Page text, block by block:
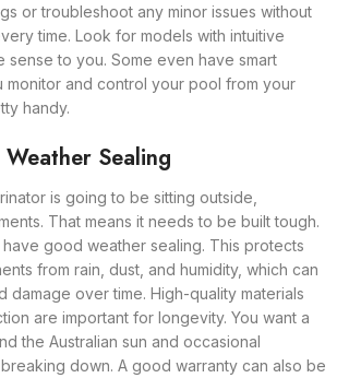
or troubleshoot any minor issues without
time. Look for models with intuitive
sense to you. Some even have smart
monitor and control your pool from your
handy.
Sealing
is going to be sitting outside,
That means it needs to be built tough.
good weather sealing. This protects
from rain, dust, and humidity, which can
damage over time. High-quality materials
are important for longevity. You want a
the Australian sun and occasional
down. A good warranty can also be